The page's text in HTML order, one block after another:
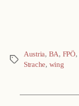
Tags
Austria, BA, FPÖ,
Strache, wing